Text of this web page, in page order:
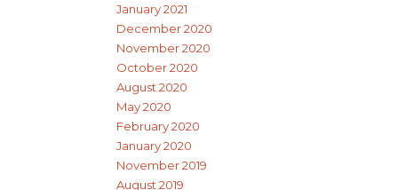
January 2021
December 2020
November 2020
October 2020
August 2020
May 2020
February 2020
January 2020
November 2019
August 2019